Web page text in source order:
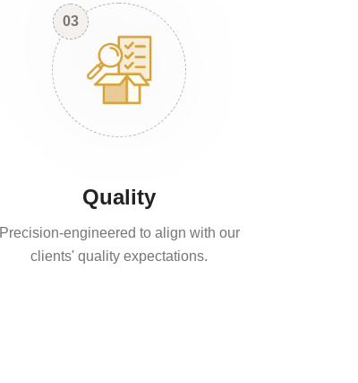
03
Quality
Precision-engineered to align with our
clients' quality expectations.